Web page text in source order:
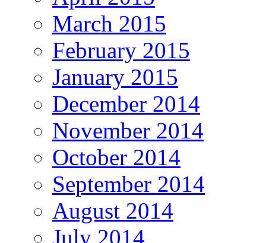
March 2015
February 2015
January 2015
December 2014
November 2014
October 2014
September 2014
August 2014
July 2014